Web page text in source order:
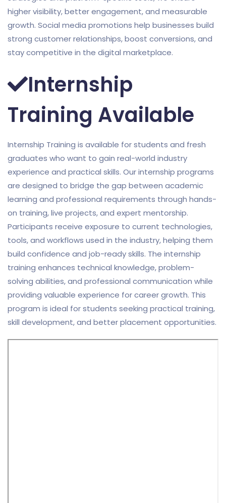
higher visibility, better engagement, and measurable
growth. Social media promotions help businesses build
strong customer relationships, boost conversions, and
stay competitive in the digital marketplace.
Internship
Training Available
Internship Training is available for students and fresh
graduates who want to gain real-world industry
experience and practical skills. Our internship programs
are designed to bridge the gap between academic
learning and professional requirements through hands-
on training, live projects, and expert mentorship.
Participants receive exposure to current technologies,
tools, and workflows used in the industry, helping them
build confidence and job-ready skills. The internship
training enhances technical knowledge, problem-
solving abilities, and professional communication while
providing valuable experience for career growth. This
program is ideal for students seeking practical training,
skill development, and better placement opportunities.